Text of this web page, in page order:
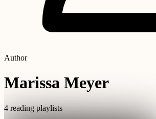
Author
Marissa Meyer
4 reading playlists